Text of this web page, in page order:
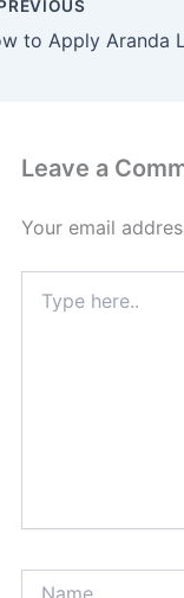
Leave a
Your email
here..